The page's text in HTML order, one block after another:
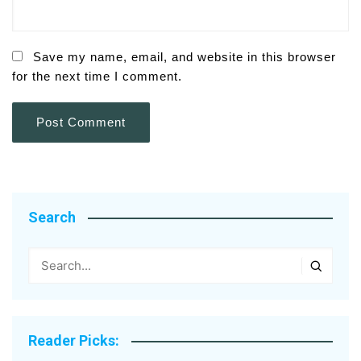
Save my name, email, and website in this browser
for the next time I comment.
Search
Reader Picks: